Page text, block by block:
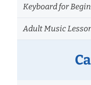
Keyboard for
Adult Music